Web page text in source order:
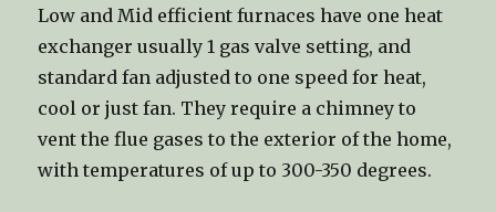
Low and Mid efficient furnaces have one heat
exchanger usually 1 gas valve setting, and
standard fan adjusted to one speed for heat,
cool or just fan. They require a chimney to
vent the flue gases to the exterior of the home,
with temperatures of up to 300-350 degrees.